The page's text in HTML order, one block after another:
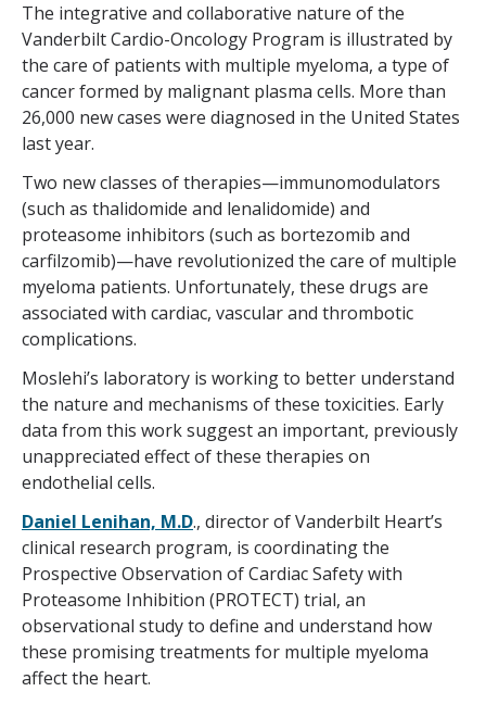
The integrative and collaborative nature of the
Vanderbilt Cardio-Oncology Program is illustrated by
the care of patients with multiple myeloma, a type of
cancer formed by malignant plasma cells. More than
26,000 new cases were diagnosed in the United States
last year.
Two new classes of therapies—immunomodulators
(such as thalidomide and lenalidomide) and
proteasome inhibitors (such as bortezomib and
carfilzomib)—have revolutionized the care of multiple
myeloma patients. Unfortunately, these drugs are
associated with cardiac, vascular and thrombotic
complications.
Moslehi’s laboratory is working to better understand
the nature and mechanisms of these toxicities. Early
data from this work suggest an important, previously
unappreciated effect of these therapies on
endothelial cells.
Daniel Lenihan, M.D., director of Vanderbilt Heart’s
clinical research program, is coordinating the
Prospective Observation of Cardiac Safety with
Proteasome Inhibition (PROTECT) trial, an
observational study to define and understand how
these promising treatments for multiple myeloma
affect the heart.